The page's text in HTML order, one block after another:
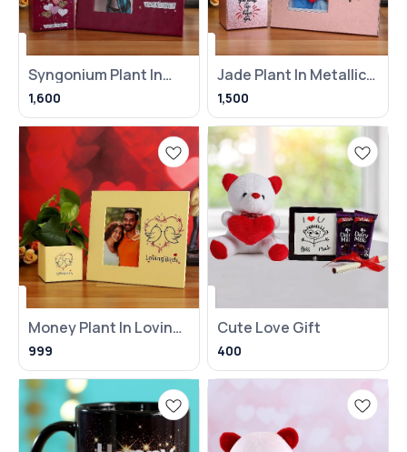
Syngonium Plant In
Heart Balloon Pot With
1,600
Jade Plant In Metallic
Pink Pot With Frame
1,500
Money Plant In Loving
Birds Pot With Frame
999
Cute Love Gift
400